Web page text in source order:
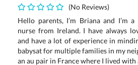
(No Reviews)
Hello parents, I’m Briana and I’m
nurse from Ireland. I have always
and have a lot of experience in
babysat for multiple families in my
an au pair in France where I lived with